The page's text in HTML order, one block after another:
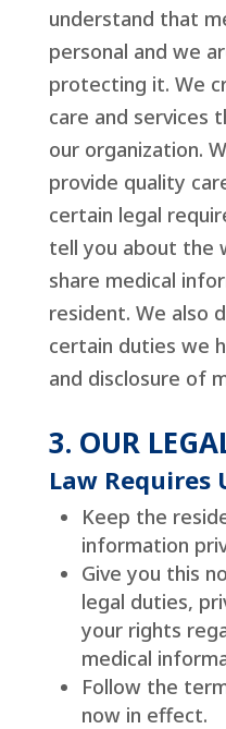
understand that
personal and we
protecting it. We
care and services
our organization.
provide quality
certain legal
tell you about the
share medical
resident. We also
certain duties we
and disclosure of
3. OUR
Law Requires
Keep the
information
Give you this
legal duties,
your rights
medical
Follow the
now in effect.